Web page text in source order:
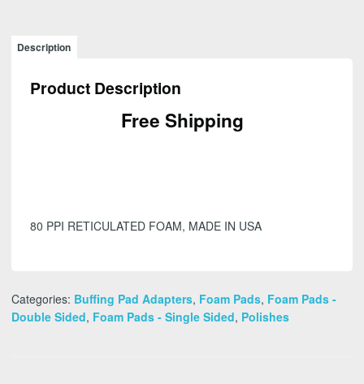
Description
Product Description
Free Shipping
80 PPI RETICULATED FOAM, MADE IN USA
Categories: Buffing Pad Adapters, Foam Pads, Foam Pads -
Double Sided, Foam Pads - Single Sided, Polishes